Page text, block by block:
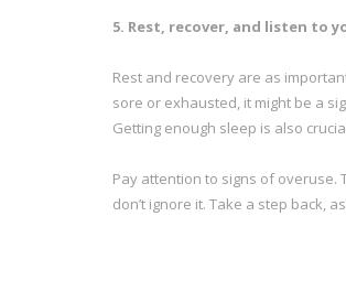
5. Rest, recover, and listen to
Rest and recovery are as
sore or exhausted, it might be a
Getting enough sleep is also
Pay attention to signs of overuse.
don’t ignore it. Take a step back,